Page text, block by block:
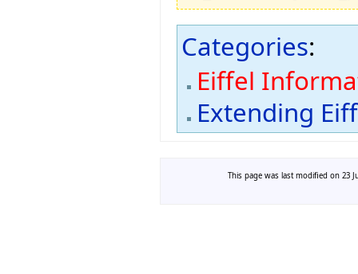
Categories:
Eiffel
Extending
This page was last modified on 23